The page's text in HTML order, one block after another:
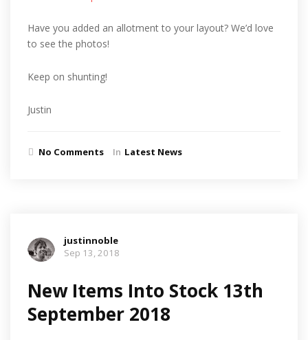
Have you added an allotment to your layout? We’d love
to see the photos!
Keep on shunting!
Justin
No Comments In Latest News
justinnoble
Sep 13, 2018
New Items Into Stock 13th
September 2018